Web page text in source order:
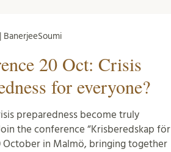
BanerjeeSoumi
20 Oct: Crisis
for everyone?
preparedness become truly
the conference “Krisberedskap för
October in Malmö, bringing together